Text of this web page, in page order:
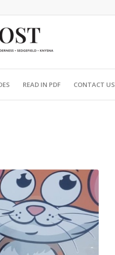
READ IN PDF CONTACT US